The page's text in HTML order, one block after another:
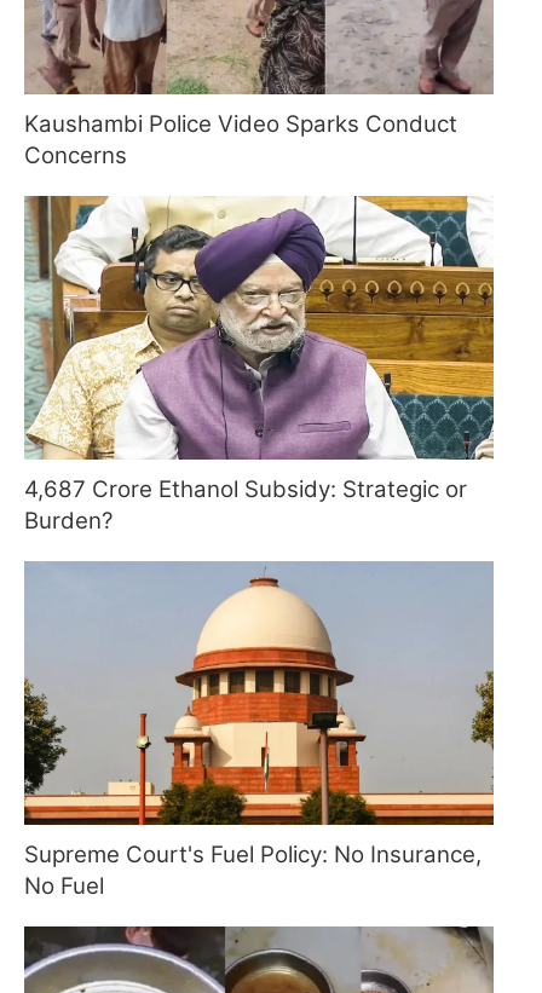
Kaushambi Police Video Sparks Conduct
Concerns
4,687 Crore Ethanol Subsidy: Strategic or
Burden?
Supreme Court's Fuel Policy: No Insurance,
No Fuel